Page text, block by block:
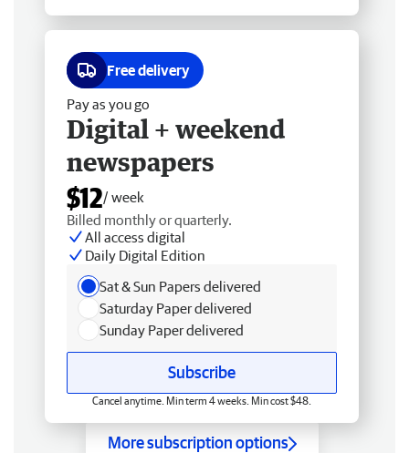
Free delivery
Pay as you go
Digital + weekend
newspapers
$12/ week
Billed monthly or quarterly.
All access digital
Daily Digital Edition
Sat & Sun Papers delivered
Saturday Paper delivered
Sunday Paper delivered
Subscribe
Cancel anytime. Min term 4 weeks. Min cost $48.
More subscription options